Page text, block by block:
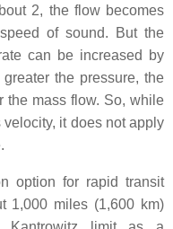
2, the flow becomes
of sound. But the
can be increased by
the pressure, the
the mass flow. So, while
it does not apply
option for rapid transit
1,000 miles (1,600 km)